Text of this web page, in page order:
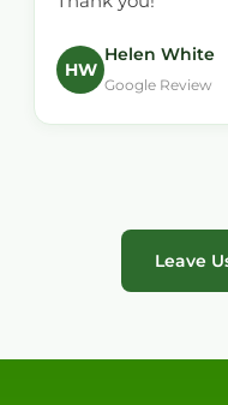
HW
Helen White
Google Review
Leave